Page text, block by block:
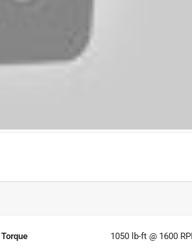
Torque 1050 lb-ft @ 1600